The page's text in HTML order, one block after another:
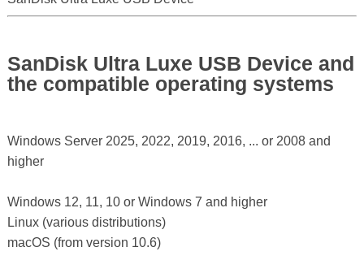
SanDisk Ultra Luxe USB Device and
the compatible operating systems
Windows Server 2025, 2022, 2019, 2016, ... or 2008 and
higher
Windows 12, 11, 10 or Windows 7 and higher
Linux (various distributions)
macOS (from version 10.6)